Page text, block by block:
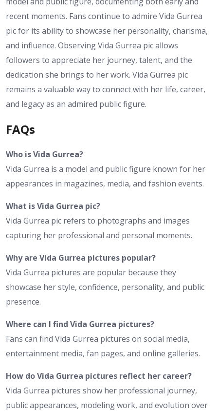
recent moments. Fans continue to admire Vida Gurrea
pic for its ability to showcase her personality, charisma,
and influence. Observing Vida Gurrea pic allows
followers to appreciate her journey, talent, and the
dedication she brings to her work. Vida Gurrea pic
remains a valuable way to connect with her life, career,
and legacy as an admired public figure.
FAQs
Who is Vida Gurrea?
Vida Gurrea is a model and public figure known for her
appearances in magazines, media, and fashion events.
What is Vida Gurrea pic?
Vida Gurrea pic refers to photographs and images
capturing her professional and personal moments.
Why are Vida Gurrea pictures popular?
Vida Gurrea pictures are popular because they
showcase her style, confidence, personality, and public
presence.
Where can I find Vida Gurrea pictures?
Fans can find Vida Gurrea pictures on social media,
entertainment media, fan pages, and online galleries.
How do Vida Gurrea pictures reflect her career?
Vida Gurrea pictures show her professional journey,
public appearances, modeling work, and evolution over